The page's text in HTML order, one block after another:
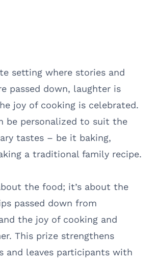
setting where stories and
passed down, laughter is
joy of cooking is celebrated.
be personalized to suit the
tastes – be it baking,
a traditional family recipe.
the food; it’s about the
passed down from
the joy of cooking and
This prize strengthens
and leaves participants with